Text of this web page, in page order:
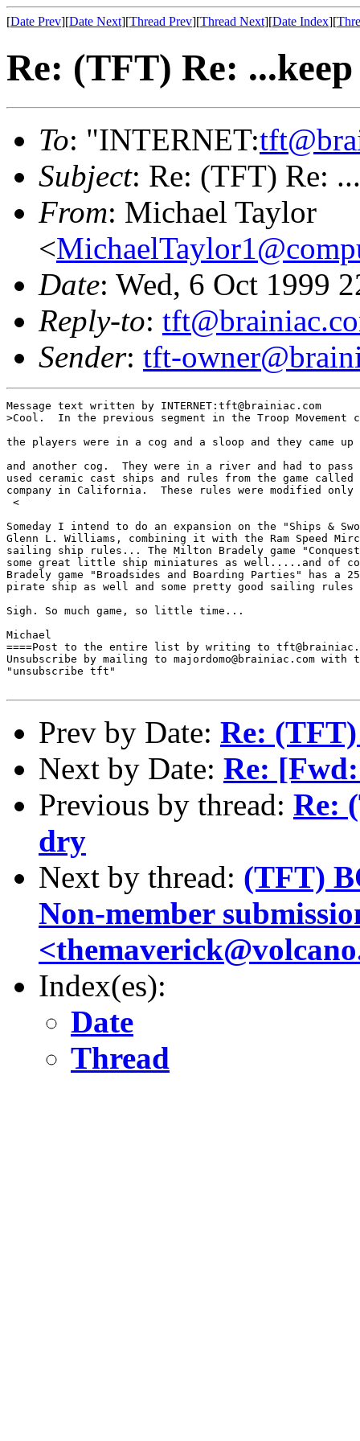
[Date Prev][Date Next][Thread Prev][Thread Next][Date Index][
Re: (TFT) Re:
To: "INTERNET:
Subject: Re: (TFT) Re:
From: Michael Taylor
<
Date: Wed, 6 Oct 1999
Reply-to:
Sender: tft-
Message text written by INTERNET:tft@brainiac.com
>Cool.  In the previous segment in the Troop Movement
the players were in a cog and a sloop and they came
and another cog.  They were in a river and had to
used ceramic cast ships and rules from the game called
company in California.  These rules were modified
<
Someday I intend to do an expansion on the "Ships &
Glenn L. Williams, combining it with the Ram Speed
sailing ship rules... The Milton Bradely game
some great little ship miniatures as well.....and of
Bradely game "Broadsides and Boarding Parties" has a
pirate ship as well and some pretty good sailing
Sigh. So much game, so little time...
Michael
====Post to the entire list by writing to
Unsubscribe by mailing to majordomo@brainiac.com with
"unsubscribe tft"
Prev by Date: Re: (TFT)
Next by Date: Re:
Previous by thread: Re:
dry
Next by thread: (TFT)
Non-member
Index(es):
Date
Thread